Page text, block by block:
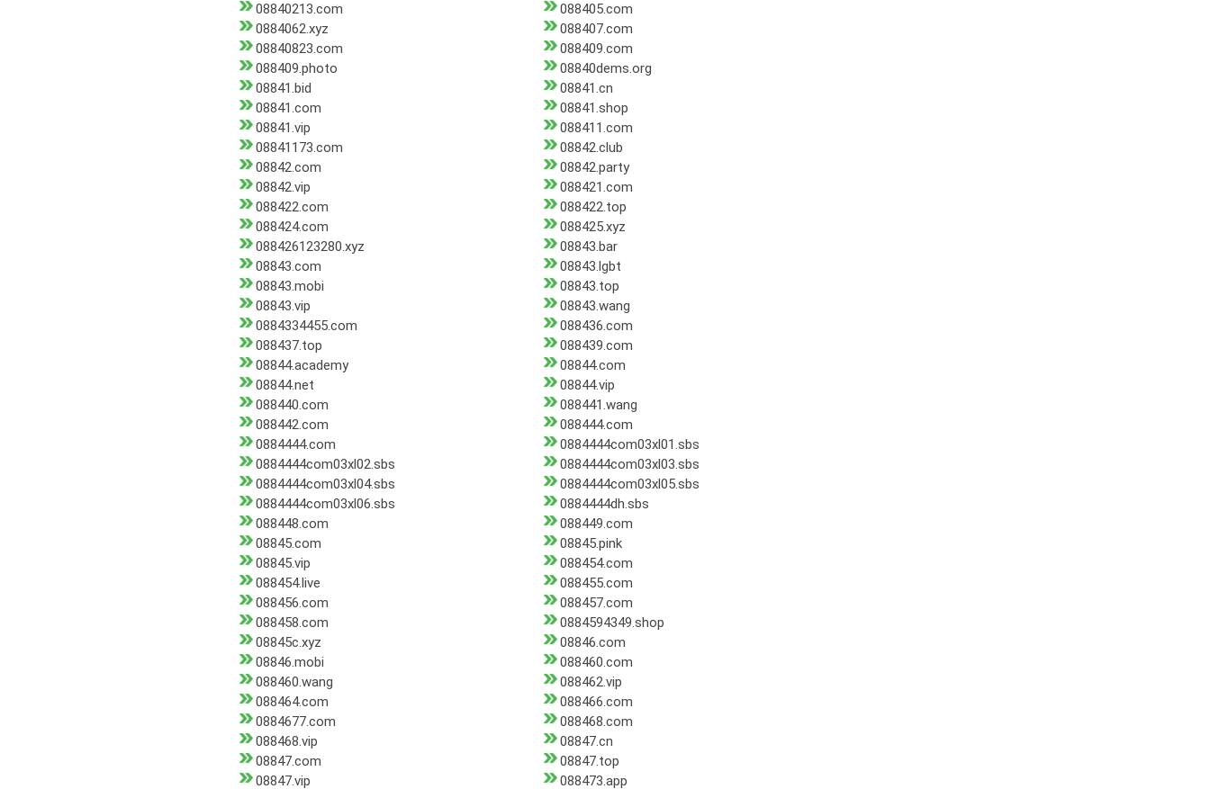
08840213.com
088405.com
0884062.xyz
088407.com
08840823.com
088409.com
088409.photo
08840dems.org
08841.bid
08841.cn
08841.com
08841.shop
08841.vip
088411.com
08841173.com
08842.club
08842.com
08842.party
08842.vip
088421.com
088422.com
088422.top
088424.com
088425.xyz
088426123280.xyz
08843.bar
08843.com
08843.lgbt
08843.mobi
08843.top
08843.vip
08843.wang
0884334455.com
088436.com
088437.top
088439.com
08844.academy
08844.com
08844.net
08844.vip
088440.com
088441.wang
088442.com
088444.com
0884444.com
0884444com03xl01.sbs
0884444com03xl02.sbs
0884444com03xl03.sbs
0884444com03xl04.sbs
0884444com03xl05.sbs
0884444com03xl06.sbs
0884444dh.sbs
088448.com
088449.com
08845.com
08845.pink
08845.vip
088454.com
088454.live
088455.com
088456.com
088457.com
088458.com
0884594349.shop
08845c.xyz
08846.com
08846.mobi
088460.com
088460.wang
088462.vip
088464.com
088466.com
0884677.com
088468.com
088468.vip
08847.cn
08847.com
08847.top
08847.vip
088473.app